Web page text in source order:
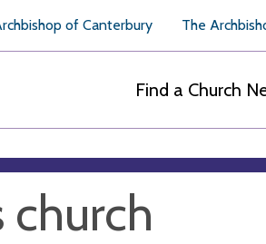
of Canterbury The
Find a Church